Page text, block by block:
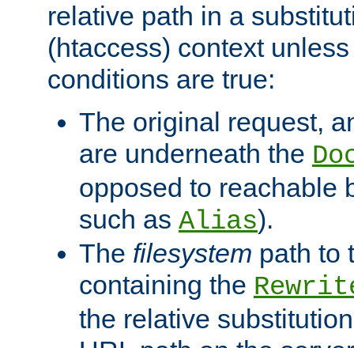
relative path in a
(htaccess) context
conditions are true:
The original request,
are underneath the
opposed to reachable
such as Alias).
The filesystem path to
containing the
the relative